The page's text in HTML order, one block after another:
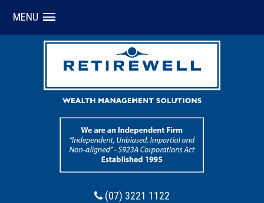
MENU
(07) 3221 1122